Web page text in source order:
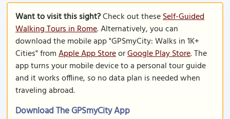
Want to visit this sight?Check out theseSelf-Guided
Walking Tours in Rome. Alternatively, you can
download the mobile app "GPSmyCity: Walks in 1K+
Cities" fromApple App StoreorGoogle Play Store. The
app turns your mobile device to a personal tour guide
and it works offline, so no data plan is needed when
traveling abroad.
Download The GPSmyCity App